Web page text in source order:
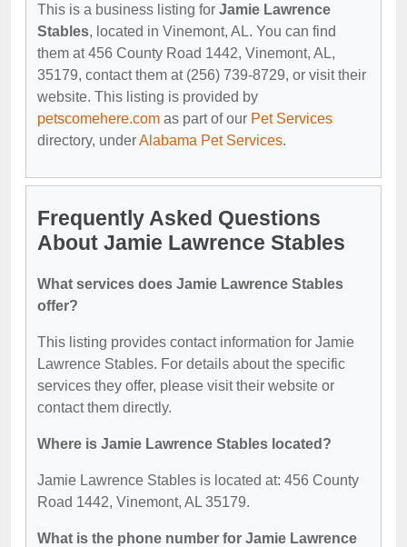
This is a business listing for Jamie Lawrence
Stables, located in Vinemont, AL. You can find
them at 456 County Road 1442, Vinemont, AL,
35179, contact them at (256) 739-8729, or visit their
website. This listing is provided by
petscomehere.com as part of our Pet Services
directory, underAlabama Pet Services.
Frequently Asked Questions
About Jamie Lawrence Stables
What services does Jamie Lawrence Stables
offer?
This listing provides contact information for Jamie
Lawrence Stables. For details about the specific
services they offer, please visit their website or
contact them directly.
Where is Jamie Lawrence Stables located?
Jamie Lawrence Stables is located at: 456 County
Road 1442, Vinemont, AL 35179.
What is the phone number for Jamie Lawrence